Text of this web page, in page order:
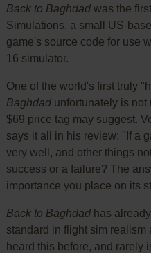
Back to Baghdadwas the
Simulations, a small US-
game's source code for use
16 simulator.
One of the world's first truly
Baghdadunfortunately is not
$69 price tag may suggest.
says it all in his review: "If a
very well, and other things
success or a failure? The
importance you place on its
Back to Baghdadhas
standard in flight sim realism
heard this before, and rarely